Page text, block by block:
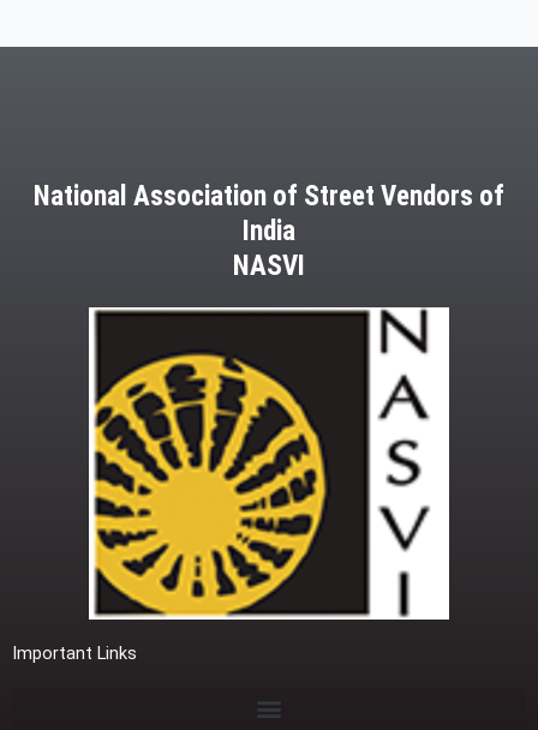
National Association of Street Vendors of
India
NASVI
Important Links